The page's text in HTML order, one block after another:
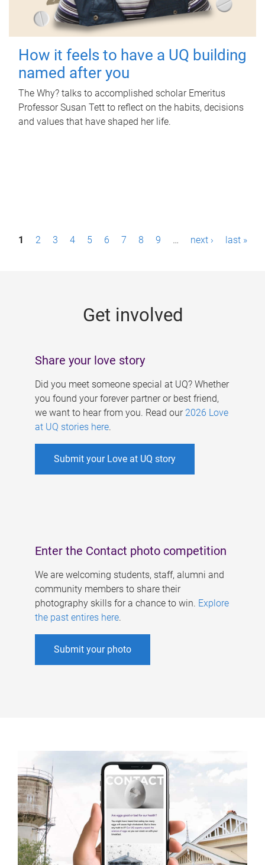
How it feels to have a UQ building
named after you
The Why? talks to accomplished scholar Emeritus
Professor Susan Tett to reflect on the habits, decisions
and values that have shaped her life.
P1 2 3 4 5 6 7 8 9 … next › last »
Get involved
Share your love story
Did you meet someone special at UQ? Whether
you found your forever partner or best friend,
we want to hear from you. Read our 2026 Love
at UQ stories here.
Submit your Love at UQ story
Enter the Contact photo competition
We are welcoming students, staff, alumni and
community members to share their
photography skills for a chance to win. Explore
the past entires here.
Submit your photo